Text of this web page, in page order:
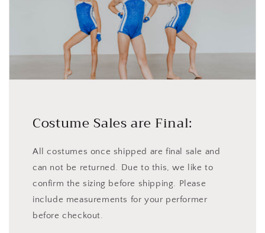
Costume Sales are Final:
All costumes once shipped are final sale and
can not be returned. Due to this, we like to
confirm the sizing before shipping. Please
include measurements for your performer
before checkout.